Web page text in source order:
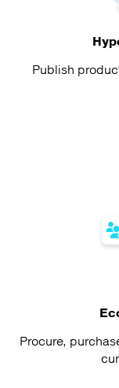
Publish
Procure,